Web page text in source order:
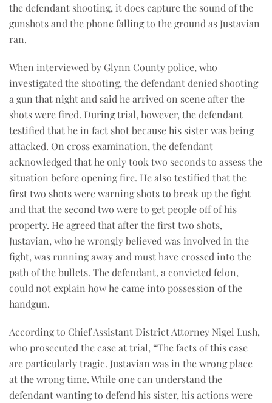
the defendant shooting, it does capture the sound of the
gunshots and the phone falling to the ground as Justavian
ran.
When interviewed by Glynn County police, who
investigated the shooting, the defendant denied shooting
a gun that night and said he arrived on scene after the
shots were fired. During trial, however, the defendant
testified that he in fact shot because his sister was being
attacked. On cross examination, the defendant
acknowledged that he only took two seconds to assess the
situation before opening fire. He also testified that the
first two shots were warning shots to break up the fight
and that the second two were to get people off of his
property. He agreed that after the first two shots,
Justavian, who he wrongly believed was involved in the
fight, was running away and must have crossed into the
path of the bullets. The defendant, a convicted felon,
could not explain how he came into possession of the
handgun.
According to Chief Assistant District Attorney Nigel Lush,
who prosecuted the case at trial, “The facts of this case
are particularly tragic. Justavian was in the wrong place
at the wrong time. While one can understand the
defendant wanting to defend his sister, his actions were